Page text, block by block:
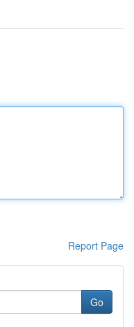
Report Page
Go